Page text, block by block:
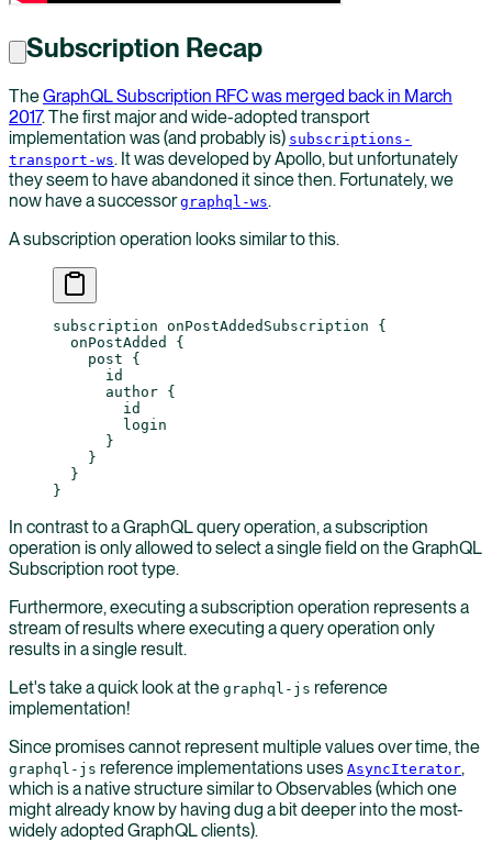
Subscription Recap
TheGraphQL Subscription RFC was merged back in March
2017. The first major and wide-adopted transport
implementation was (and probably is) subscriptions-
transport-ws. It was developed by Apollo, but unfortunately
they seem to have abandoned it since then. Fortunately, we
now have a successorgraphql-ws.
A subscription operation looks similar to this.
subscription onPostAddedSubscription {
  onPostAdded
{
    post
{
      id
      author
{
        id
        login
      }
    }
  }
}
In contrast to a GraphQL query operation, a subscription
operation is only allowed to select a single field on the GraphQL
Subscription root type.
Furthermore, executing a subscription operation represents a
stream of results where executing a query operation only
results in a single result.
Let's take a quick look at the graphql-js reference
implementation!
Since promises cannot represent multiple values over time, the
graphql-js reference implementations uses AsyncIterator,
which is a native structure similar to Observables (which one
might already know by having dug a bit deeper into the most-
widely adopted GraphQL clients).